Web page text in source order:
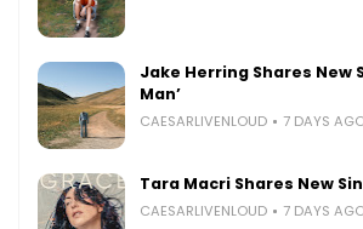
Jake Herring Shares New
Man’
CAESARLIVENLOUD 7 DAYS
Tara Macri Shares New
CAESARLIVENLOUD 7 DAYS